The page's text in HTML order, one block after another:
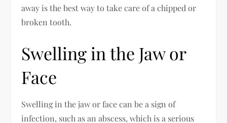
away is the best way to take care of a chipped or
broken tooth.
Swelling in the Jaw or
Face
Swelling in the jaw or face can be a sign of
infection, such as an abscess, which is a serious